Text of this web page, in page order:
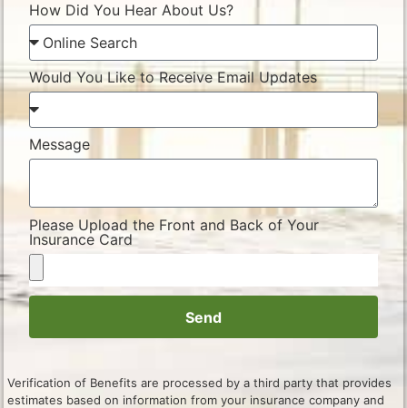
How Did You Hear About Us?
Would You Like to Receive Email Updates
Message
Please Upload the Front and Back of Your
Insurance Card
Send
Verification of Benefits are processed by a third party that provides
estimates based on information from your insurance company and